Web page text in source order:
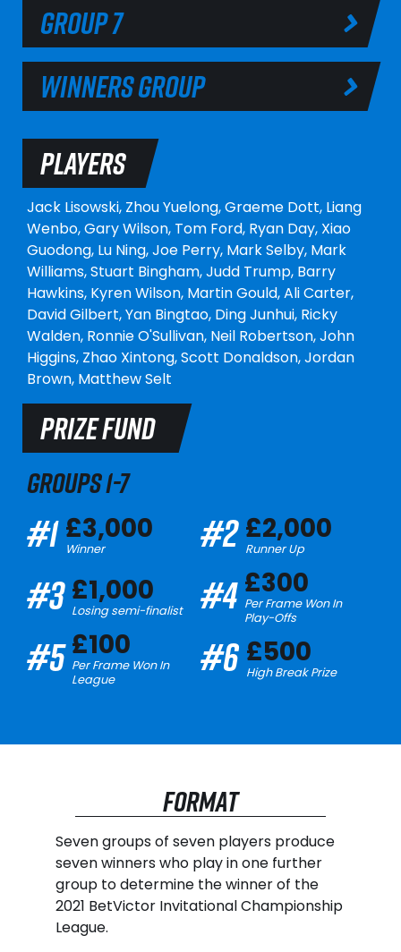
GROUP 7
WINNERS GROUP
PLAYERS
Jack Lisowski, Zhou Yuelong,Graeme Dott, Liang
Wenbo,Gary Wilson, Tom Ford, Ryan Day, Xiao
Guodong, Lu Ning,Joe Perry, Mark Selby, Mark
Williams,Stuart Bingham,Judd Trump, Barry
Hawkins, Kyren Wilson, Martin Gould,Ali Carter,
David Gilbert,Yan Bingtao, Ding Junhui, Ricky
Walden, Ronnie O'Sullivan, Neil Robertson,John
Higgins, Zhao Xintong,Scott Donaldson,Jordan
Brown, Matthew Selt
PRIZE FUND
GROUPS 1-7
#1 £3,000
Winner #2 £2,000
Runner Up
#3 £1,000
Losing semi-finalist #4 £300
Per Frame Won In
Play-Offs
#5 £100
Per Frame Won In
League
#6 £500
High Break Prize
FORMAT
Seven groups of seven players produce
seven winners who play in one further
group to determine the winner of the
2021 BetVictor Invitational Championship
League.